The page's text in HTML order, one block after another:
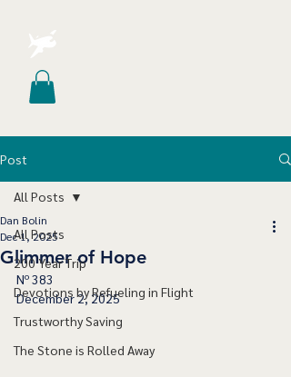
Post
All Posts
200 Year Trip
Devotions by Refueling in Flight
Trustworthy Saving
The Stone is Rolled Away
All Posts
Glimmer of Hope
Dan Bolin
Dec 1, 2025
Nº 383
December 2, 2025